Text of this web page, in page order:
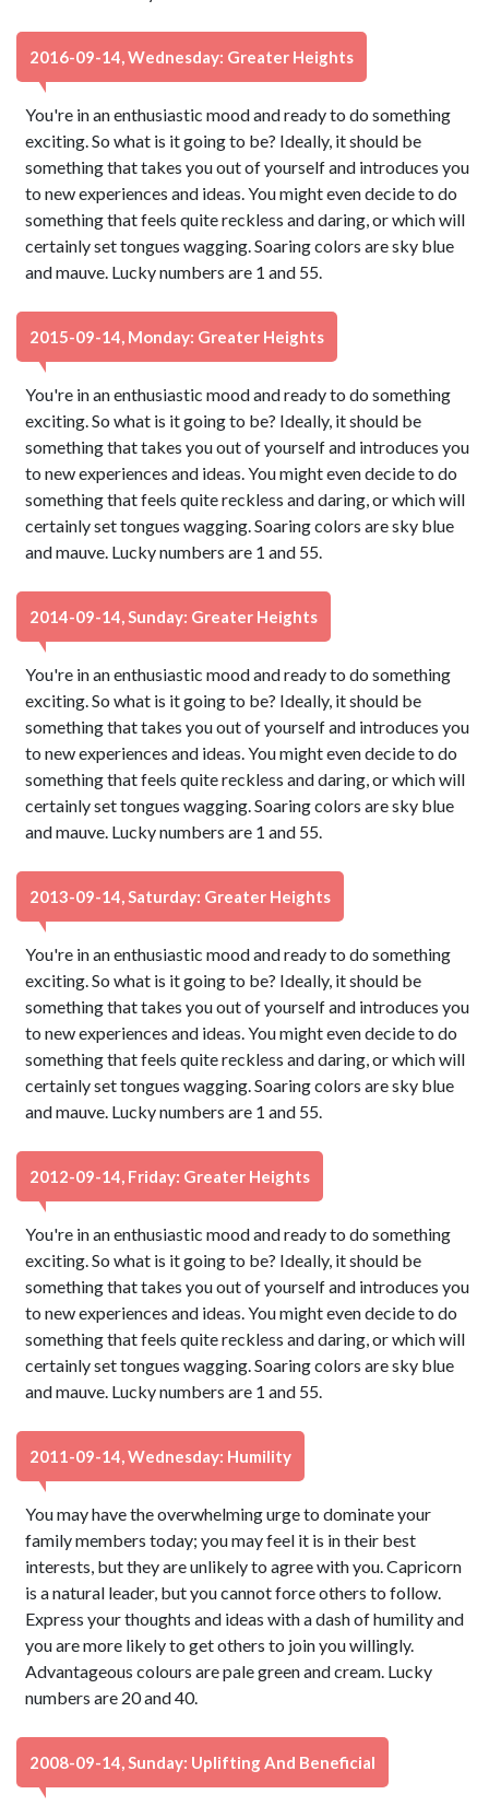
2016-09-14, Wednesday: Greater Heights
You're in an enthusiastic mood and ready to do something
exciting. So what is it going to be? Ideally, it should be
something that takes you out of yourself and introduces you
to new experiences and ideas. You might even decide to do
something that feels quite reckless and daring, or which will
certainly set tongues wagging. Soaring colors are sky blue
and mauve. Lucky numbers are 1 and 55.
2015-09-14, Monday: Greater Heights
You're in an enthusiastic mood and ready to do something
exciting. So what is it going to be? Ideally, it should be
something that takes you out of yourself and introduces you
to new experiences and ideas. You might even decide to do
something that feels quite reckless and daring, or which will
certainly set tongues wagging. Soaring colors are sky blue
and mauve. Lucky numbers are 1 and 55.
2014-09-14, Sunday: Greater Heights
You're in an enthusiastic mood and ready to do something
exciting. So what is it going to be? Ideally, it should be
something that takes you out of yourself and introduces you
to new experiences and ideas. You might even decide to do
something that feels quite reckless and daring, or which will
certainly set tongues wagging. Soaring colors are sky blue
and mauve. Lucky numbers are 1 and 55.
2013-09-14, Saturday: Greater Heights
You're in an enthusiastic mood and ready to do something
exciting. So what is it going to be? Ideally, it should be
something that takes you out of yourself and introduces you
to new experiences and ideas. You might even decide to do
something that feels quite reckless and daring, or which will
certainly set tongues wagging. Soaring colors are sky blue
and mauve. Lucky numbers are 1 and 55.
2012-09-14, Friday: Greater Heights
You're in an enthusiastic mood and ready to do something
exciting. So what is it going to be? Ideally, it should be
something that takes you out of yourself and introduces you
to new experiences and ideas. You might even decide to do
something that feels quite reckless and daring, or which will
certainly set tongues wagging. Soaring colors are sky blue
and mauve. Lucky numbers are 1 and 55.
2011-09-14, Wednesday: Humility
You may have the overwhelming urge to dominate your
family members today; you may feel it is in their best
interests, but they are unlikely to agree with you. Capricorn
is a natural leader, but you cannot force others to follow.
Express your thoughts and ideas with a dash of humility and
you are more likely to get others to join you willingly.
Advantageous colours are pale green and cream. Lucky
numbers are 20 and 40.
2008-09-14, Sunday: Uplifting And Beneficial